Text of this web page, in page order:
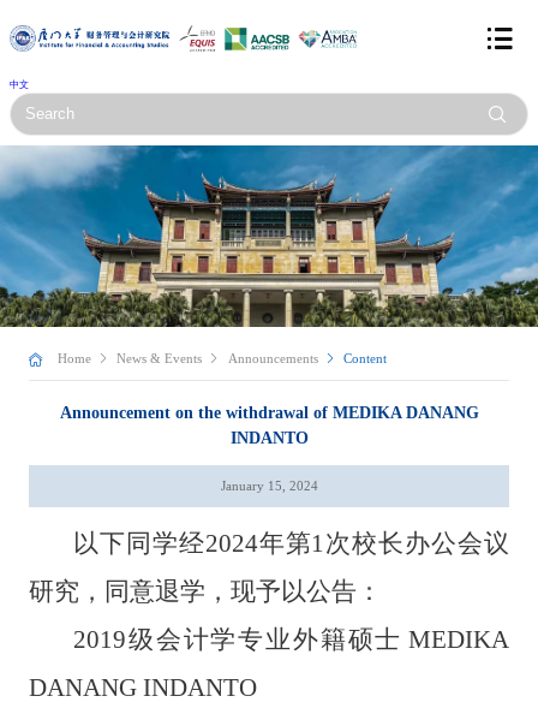
中文
Home News & Events Announcements Content
Announcement on the withdrawal of MEDIKA DANANG
INDANTO
January 15, 2024
以下同学经2024年第1次校长办公会议
研究，同意退学，现予以公告：
2019级会计学专业外籍硕士 MEDIKA
DANANG INDANTO